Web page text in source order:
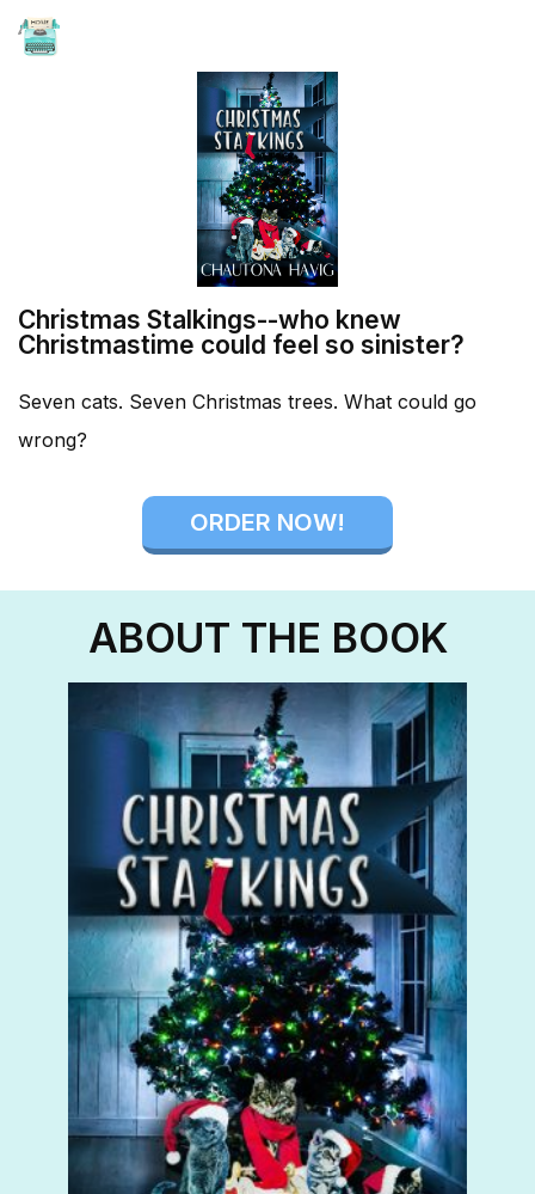
HOME
Christmas Stalkings--who knew
Christmastime could feel so sinister?
Seven cats. Seven Christmas trees. What could go
wrong?
ORDER NOW!
ABOUT THE BOOK